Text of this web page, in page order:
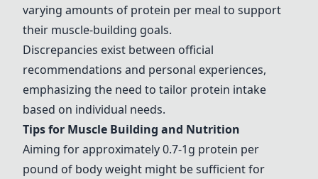
varying amounts of protein per meal to support
their muscle-building goals.
Discrepancies exist between official
recommendations and personal experiences,
emphasizing the need to tailor protein intake
based on individual needs.
Tips for Muscle Building and Nutrition
Aiming for approximately 0.7-1g protein per
pound of body weight might be sufficient for